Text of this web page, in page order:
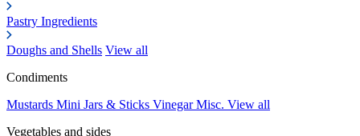
Pastry Ingredients
Doughs and Shells View all
Condiments
Mustards Mini Jars & Sticks VinegarMisc. View all
Vegetables and sides